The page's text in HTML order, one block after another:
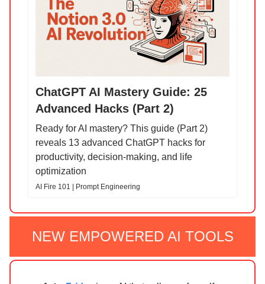
ChatGPT AI Mastery Guide: 25
Advanced Hacks (Part 2)
Ready for AI mastery? This guide (Part 2)
reveals 13 advanced ChatGPT hacks for
productivity, decision-making, and life
optimization
AI Fire 101 | Prompt Engineering
NEW EMPOWERED AI TOOLS